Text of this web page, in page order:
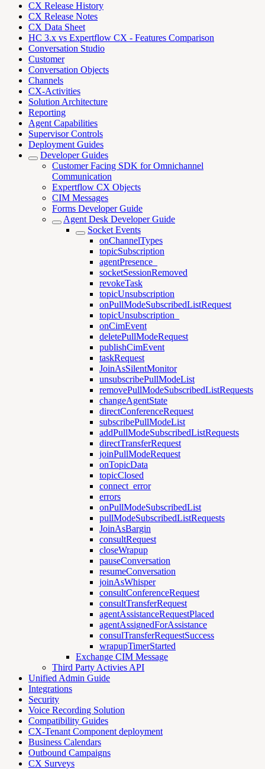
CX Release History
CX Release Notes
CX Data Sheet
HC 3.x vs Expertflow CX - Features Comparison
Conversation Studio
Customer
Conversation Objects
Channels
CX-Activities
Solution Architecture
Reporting
Agent Capabilities
Supervisor Controls
Deployment Guides
Developer Guides
Customer Facing SDK for Omnichannel
Communication
Expertflow CX Objects
CIM Messages
Forms Developer Guide
Agent Desk Developer Guide
Socket Events
onChannelTypes
topicSubscription
agentPresence_
socketSessionRemoved
revokeTask
topicUnsubscription
onPullModeSubscribedListRequest
topicUnsubscription_
onCimEvent
deletePullModeRequest
publishCimEvent
taskRequest
JoinAsSilentMonitor
unsubscribePullModeList
removePullModeSubscribedListRequests
changeAgentState
directConferenceRequest
subscribePullModeList
addPullModeSubscribedListRequests
directTransferRequest
joinPullModeRequest
onTopicData
topicClosed
connect_error
errors
onPullModeSubscribedList
pullModeSubscribedListRequests
JoinAsBargin
consultRequest
closeWrapup
pauseConversation
resumeConversation
joinAsWhisper
consultConferenceRequest
consultTransferRequest
agentAssistanceRequestPlaced
agentAssignedForAssistance
consulTransferRequestSuccess
wrapupTimerStarted
Exchange CIM Message
Third Party Activies API
Unified Admin Guide
Integrations
Security
Voice Recording Solution
Compatibility Guides
CX-Tenant Component deployment
Business Calendars
Outbound Campaigns
CX Surveys